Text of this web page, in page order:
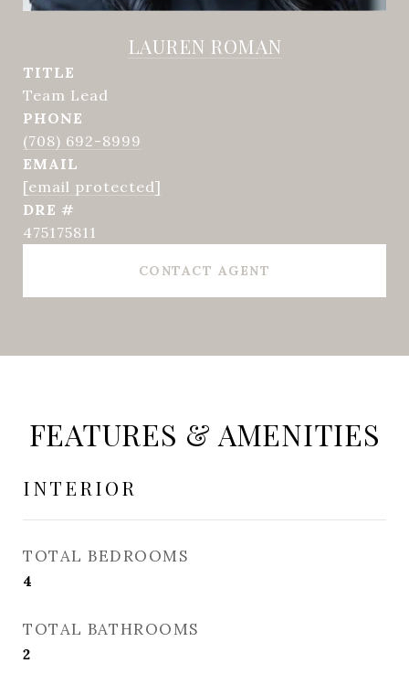
LAUREN ROMAN
TITLE
Team Lead
PHONE
(708) 692-8999
EMAIL
[email protected]
DRE #
475175811
CONTACT AGENT
FEATURES & AMENITIES
INTERIOR
TOTAL BEDROOMS
4
TOTAL BATHROOMS
2